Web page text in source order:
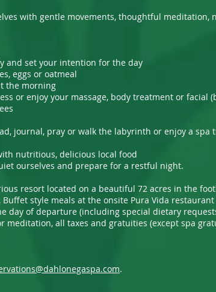
with gentle movements, thoughtful meditation,
and set your intention for the day
eggs or oatmeal
the morning
or enjoy your massage, body treatment or facial
journal, pray or walk the labyrinth or enjoy a spa
nutritious, delicious local food
ourselves and prepare for a restful night.
resort located on a beautiful 72 acres in the
style meals at the onsite Pura Vida
day of departure (including special dietary
meditation, all taxes and gratuities (except spa
.